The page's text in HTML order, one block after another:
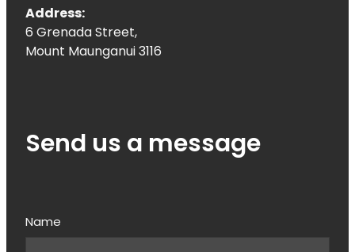
Address:
6 Grenada Street,
Mount Maunganui 3116
Send us a message
Name